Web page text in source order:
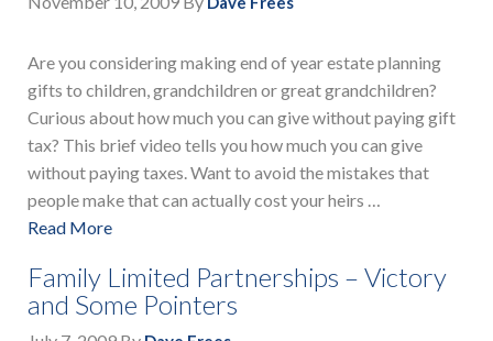
Are you considering making end of year estate planning
gifts to children, grandchildren or great grandchildren?
Curious about how much you can give without paying gift
tax? This brief video tells you how much you can give
without paying taxes. Want to avoid the mistakes that
people make that can actually cost your heirs …
Read More
Family Limited Partnerships – Victory
and Some Pointers